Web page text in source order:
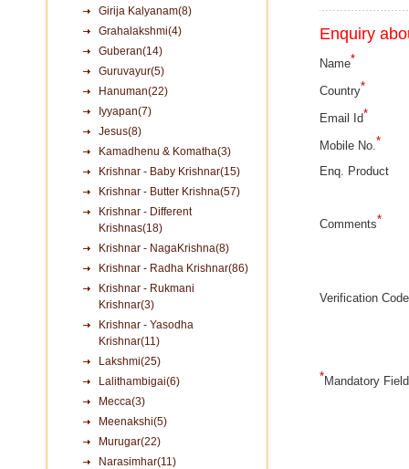
Girija Kalyanam(8)
Grahalakshmi(4)
Guberan(14)
Guruvayur(5)
Hanuman(22)
Iyyapan(7)
Jesus(8)
Kamadhenu & Komatha(3)
Krishnar - Baby Krishnar(15)
Krishnar - Butter Krishna(57)
Krishnar - Different
Krishnas(18)
Krishnar - NagaKrishna(8)
Krishnar - Radha Krishnar(86)
Krishnar - Rukmani
Krishnar(3)
Krishnar - Yasodha
Krishnar(11)
Lakshmi(25)
Lalithambigai(6)
Mecca(3)
Meenakshi(5)
Murugar(22)
Narasimhar(11)
Enquiry
Name*
Country*
Email Id*
Mobile No.*
Enq. Product
Comments*
Verification Code
*Mandatory